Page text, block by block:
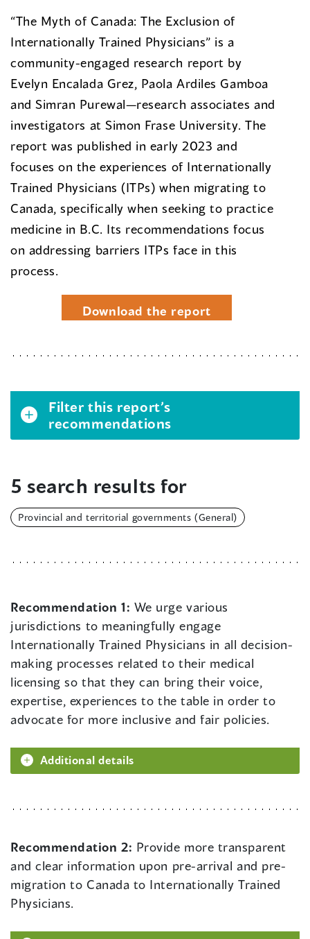
“The Myth of Canada: The Exclusion of
Internationally Trained Physicians” is a
community-engaged research report by
Evelyn Encalada Grez, Paola Ardiles Gamboa
and Simran Purewal—research associates and
investigators at Simon Frase University. The
report was published in early 2023 and
focuses on the experiences of Internationally
Trained Physicians (ITPs) when migrating to
Canada, specifically when seeking to practice
medicine in B.C. Its recommendations focus
on addressing barriers ITPs face in this
process.
Download the report
Filter this report’s
recommendations
5 search results for
Provincial and territorial governments (General)
Recommendation 1: We urge various
jurisdictions to meaningfully engage
Internationally Trained Physicians in all decision-
making processes related to their medical
licensing so that they can bring their voice,
expertise, experiences to the table in order to
advocate for more inclusive and fair policies.
Additional details
Recommendation 2: Provide more transparent
and clear information upon pre-arrival and pre-
migration to Canada to Internationally Trained
Physicians.